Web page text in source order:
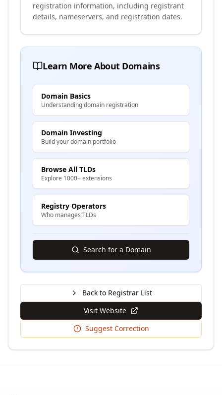
registration information, including registrant
details, nameservers, and registration dates.
Learn More About Domains
Domain Basics
Understanding domain registration
Domain Investing
Build your domain portfolio
Browse All TLDs
Explore 1000+ extensions
Registry Operators
Who manages TLDs
Search for a Domain
Back to Registrar List
Visit Website
Suggest Correction